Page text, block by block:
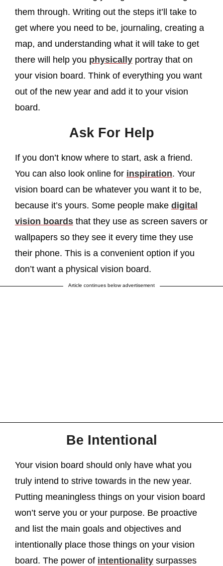
them through. Writing out the steps it’ll take to
get where you need to be, journaling, creating a
map, and understanding what it will take to get
there will help you physically portray that on
your vision board. Think of everything you want
out of the new year and add it to your vision
board.
Ask For Help
If you don’t know where to start, ask a friend.
You can also look online for inspiration. Your
vision board can be whatever you want it to be,
because it’s yours. Some people make digital
vision boards that they use as screen savers or
wallpapers so they see it every time they use
their phone. This is a convenient option if you
don’t want a physical vision board.
Article continues below advertisement
Be Intentional
Your vision board should only have what you
truly intend to strive towards in the new year.
Putting meaningless things on your vision board
won’t serve you or your purpose. Be proactive
and list the main goals and objectives and
intentionally place those things on your vision
board. The power of intentionality surpasses